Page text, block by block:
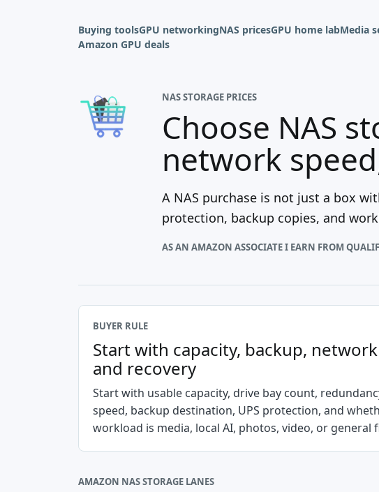
Buying toolsGPU networkingNAS pricesGPU home labMedia
Amazon GPU deals
NAS STORAGE PRICES
Choose NAS
network
A NAS purchase is not just a box
protection, backup copies, and
AS AN AMAZON ASSOCIATE I EARN FROM
BUYER RULE
Start with capacity, backup,
and recovery
Start with usable capacity, drive bay count,
speed, backup destination, UPS protection, and
workload is media, local AI, photos, video, or general
AMAZON NAS STORAGE LANES